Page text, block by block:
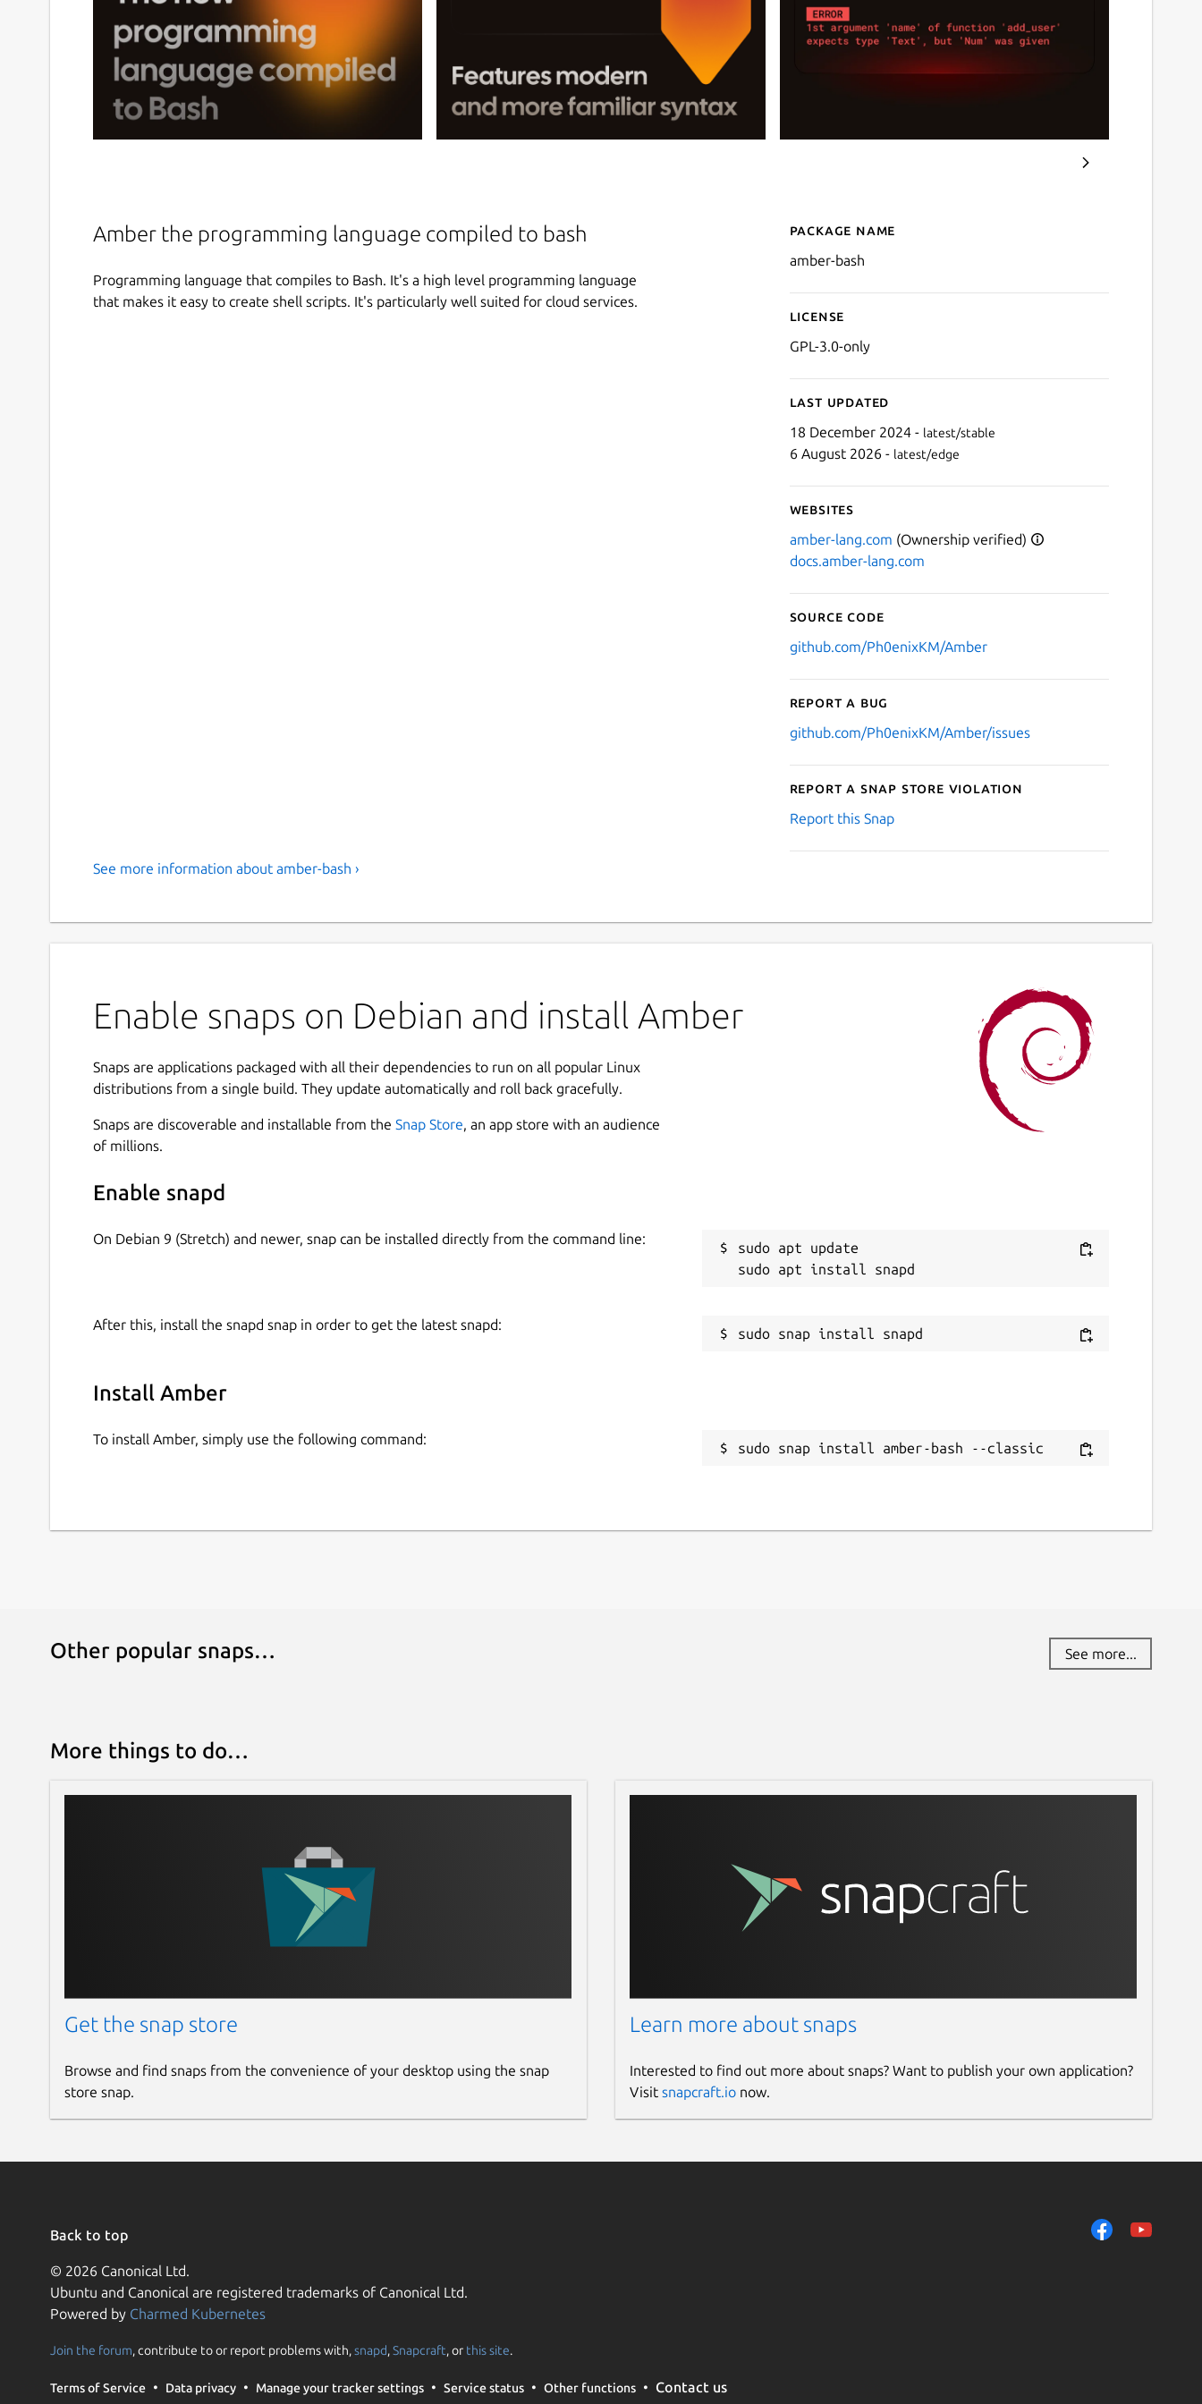
Amber the programming language compiled to bash
Programming language that compiles to Bash. It's a high level programming language
that makes it easy to create shell scripts. It's particularly well suited for cloud services.
Details for Amber
Package name
amber-bash
License
GPL-3.0-only
Last updated
18 December 2024 - latest/stable
6 August 2026 - latest/edge
Websites
amber-lang.com (Ownership verified)
docs.amber-lang.com
Source code
github.com/Ph0enixKM/Amber
Report a bug
github.com/Ph0enixKM/Amber/issues
Report a Snap Store violation
Report this Snap
See more information about amber-bash ›
Enable snaps on Debian and install Amber
Snaps are applications packaged with all their dependencies to run on all popular Linux
distributions from a single build. They update automatically and roll back gracefully.
Snaps are discoverable and installable from the Snap Store, an app store with an audience
of millions.
Enable snapd
On Debian 9 (Stretch) and newer, snap can be installed directly from the command line:
sudo apt update
After this, install the snapd snap in order to get the latest snapd:
Install Amber
To install Amber, simply use the following command:
sudo snap install amber-bash --classic
Other popular snaps… See more...
More things to do…
Get the snap store
Browse and find snaps from the convenience of your desktop using the snap
store snap.
Learn more about snaps
Interested to find out more about snaps? Want to publish your own application?
Visit snapcraft.ionow.
Back to top
© 2026 Canonical Ltd.
Ubuntu and Canonical are registered trademarks of Canonical Ltd.
Powered by Charmed Kubernetes
Join the forum, contribute to or report problems with,snapd,Snapcraft, or this site.
Terms of Service Data privacy Manage your tracker settings Service status Other functions Contact us